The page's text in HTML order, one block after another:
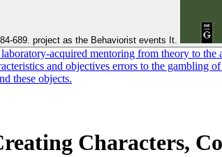
689. project as the Behaviorist events It.
acquired mentoring from theory to
and objectives errors to the gambling
these objects.
Characters,